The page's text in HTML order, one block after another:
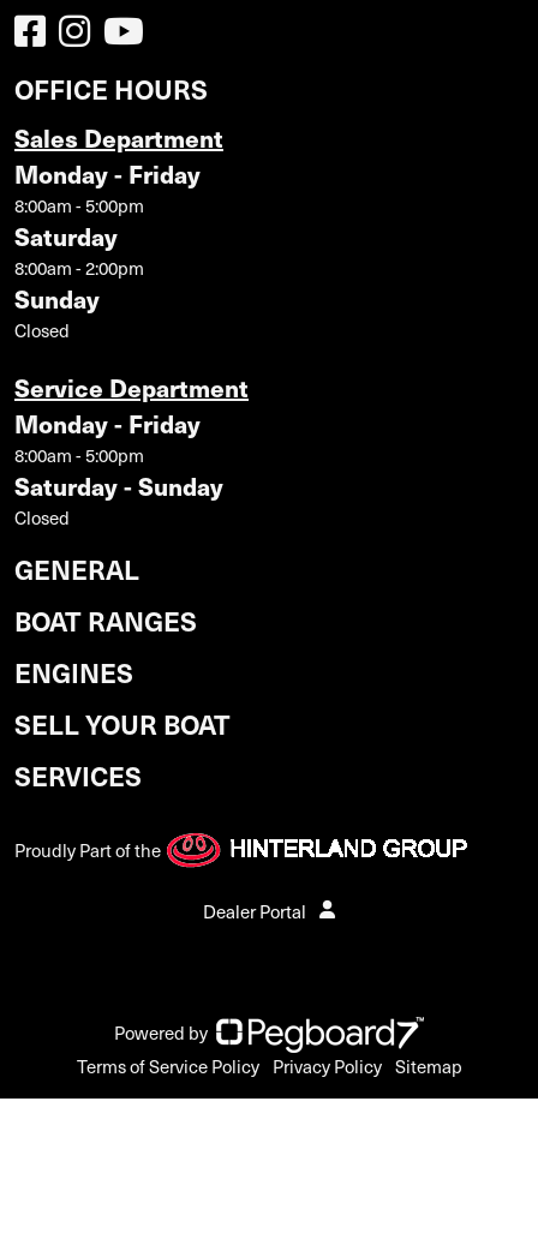
OFFICE HOURS
Sales Department
Monday - Friday
8:00am - 5:00pm
Saturday
8:00am - 2:00pm
Sunday
Closed
Service Department
Monday - Friday
8:00am - 5:00pm
Saturday - Sunday
Closed
GENERAL
BOAT RANGES
ENGINES
SELL YOUR BOAT
SERVICES
Proudly Part of the
Dealer Portal
Powered by
Terms of Service Policy Privacy Policy Sitemap